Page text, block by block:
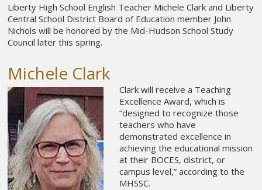
Liberty High School English Teacher Michele Clark and Liberty
Central School District Board of Education member John
Nichols will be honored by the Mid-Hudson School Study
Council later this spring.
Michele Clark
Clark will receive a Teaching
Excellence Award, which is
“designed to recognize those
teachers who have
demonstrated excellence in
achieving the educational mission
at their BOCES, district, or
campus level,” according to the
MHSSC.